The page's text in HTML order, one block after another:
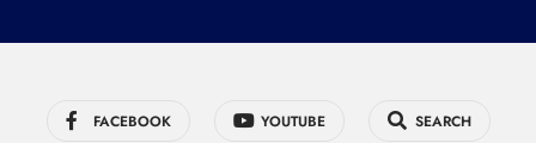
FACEBOOK YOUTUBE SEARCH